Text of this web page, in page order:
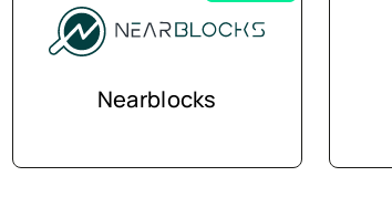
Nearblocks